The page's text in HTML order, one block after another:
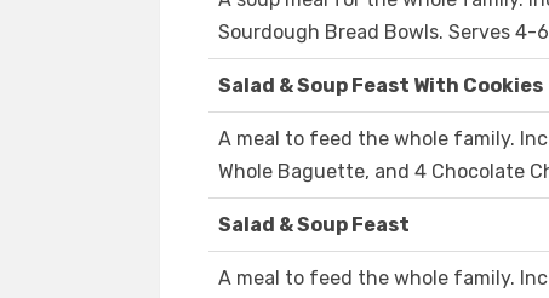
Sourdough Bread Bowls. Serves 4-
Salad & Soup Feast With Cookies
A meal to feed the whole family.
Whole Baguette, and 4 Chocolate
Salad & Soup Feast
A meal to feed the whole family.